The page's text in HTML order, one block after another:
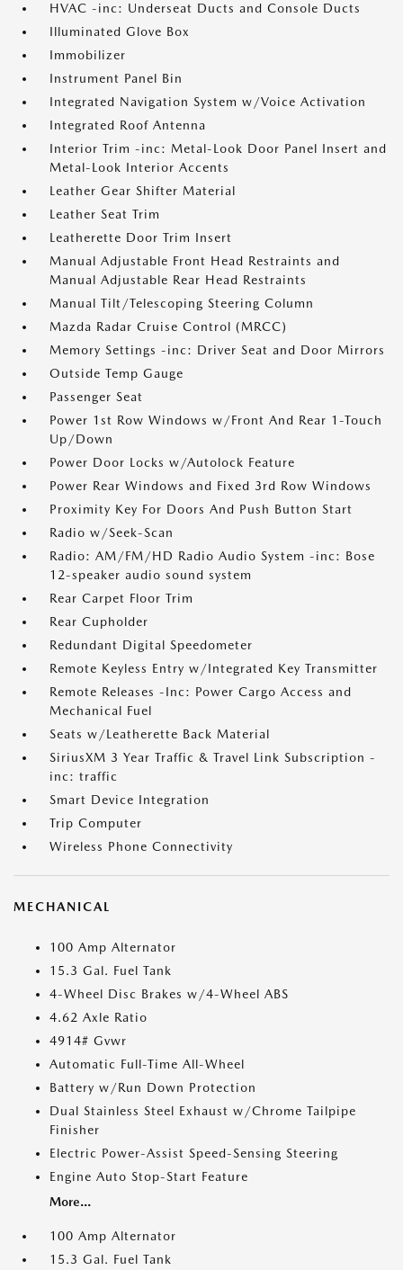
HVAC -inc: Underseat Ducts and Console Ducts
Illuminated Glove Box
Immobilizer
Instrument Panel Bin
Integrated Navigation System w/Voice Activation
Integrated Roof Antenna
Interior Trim -inc: Metal-Look Door Panel Insert and
Metal-Look Interior Accents
Leather Gear Shifter Material
Leather Seat Trim
Leatherette Door Trim Insert
Manual Adjustable Front Head Restraints and
Manual Adjustable Rear Head Restraints
Manual Tilt/Telescoping Steering Column
Mazda Radar Cruise Control (MRCC)
Memory Settings -inc: Driver Seat and Door Mirrors
Outside Temp Gauge
Passenger Seat
Power 1st Row Windows w/Front And Rear 1-Touch
Up/Down
Power Door Locks w/Autolock Feature
Power Rear Windows and Fixed 3rd Row Windows
Proximity Key For Doors And Push Button Start
Radio w/Seek-Scan
Radio: AM/FM/HD Radio Audio System -inc: Bose
12-speaker audio sound system
Rear Carpet Floor Trim
Rear Cupholder
Redundant Digital Speedometer
Remote Keyless Entry w/Integrated Key Transmitter
Remote Releases -Inc: Power Cargo Access and
Mechanical Fuel
Seats w/Leatherette Back Material
SiriusXM 3 Year Traffic & Travel Link Subscription -
inc: traffic
Smart Device Integration
Trip Computer
Wireless Phone Connectivity
MECHANICAL
100 Amp Alternator
15.3 Gal. Fuel Tank
4-Wheel Disc Brakes w/4-Wheel ABS
4.62 Axle Ratio
4914# Gvwr
Automatic Full-Time All-Wheel
Battery w/Run Down Protection
Dual Stainless Steel Exhaust w/Chrome Tailpipe
Finisher
Electric Power-Assist Speed-Sensing Steering
Engine Auto Stop-Start Feature
More...
100 Amp Alternator
15.3 Gal. Fuel Tank